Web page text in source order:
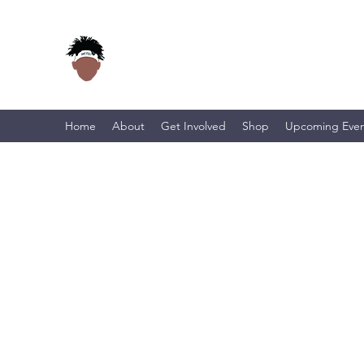
Home About Get Involved Shop Upcoming